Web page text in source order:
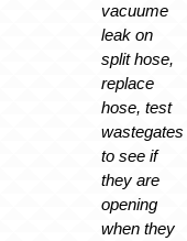
vacuume
leak on
split hose,
replace
hose, test
wastegates
to see if
they are
opening
when they